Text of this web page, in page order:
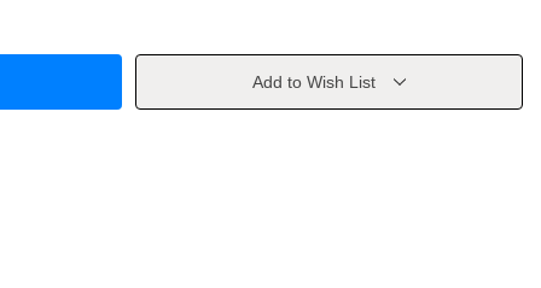
Add to Wish List